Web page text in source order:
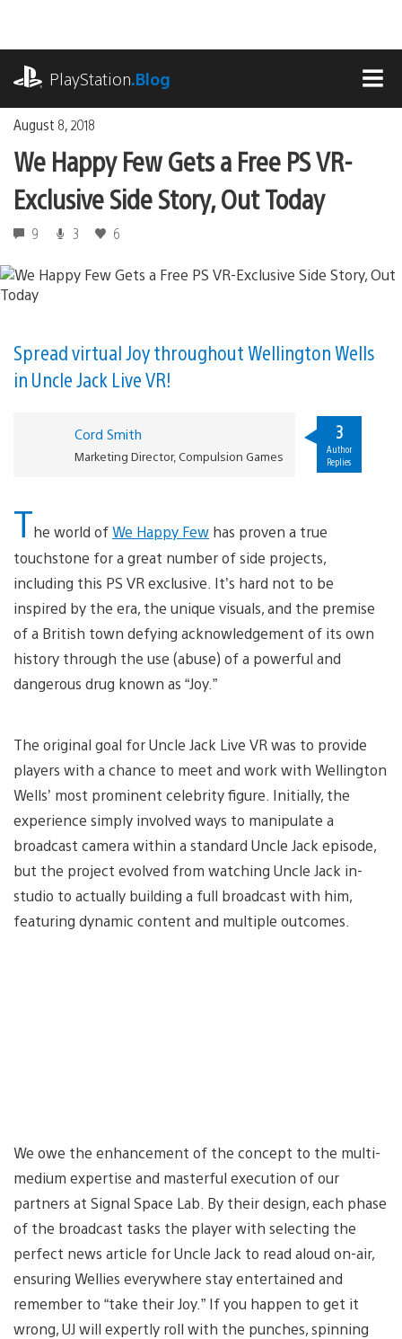
content
PlayStation.Blog
August 8, 2018
We Happy Few Gets a Free PS VR-
Exclusive Side Story, Out Today
9 3 6
Spread virtual Joy throughout Wellington Wells
in Uncle Jack Live VR!
Cord Smith
Marketing Director, Compulsion Games
3
Author
Replies
The world ofWe Happy Few has proven a true
touchstone for a great number of side projects,
including this PS VR exclusive. It’s hard not to be
inspired by the era, the unique visuals, and the premise
of a British town defying acknowledgement of its own
history through the use (abuse) of a powerful and
dangerous drug known as “Joy.”
The original goal for Uncle Jack Live VR was to provide
players with a chance to meet and work with Wellington
Wells’ most prominent celebrity figure. Initially, the
experience simply involved ways to manipulate a
broadcast camera within a standard Uncle Jack episode,
but the project evolved from watching Uncle Jack in-
studio to actually building a full broadcast with him,
featuring dynamic content and multiple outcomes.
We owe the enhancement of the concept to the multi-
medium expertise and masterful execution of our
partners at Signal Space Lab. By their design, each phase
of the broadcast tasks the player with selecting the
perfect news article for Uncle Jack to read aloud on-air,
ensuring Wellies everywhere stay entertained and
remember to “take their Joy.” If you happen to get it
wrong, UJ will expertly roll with the punches, spinning